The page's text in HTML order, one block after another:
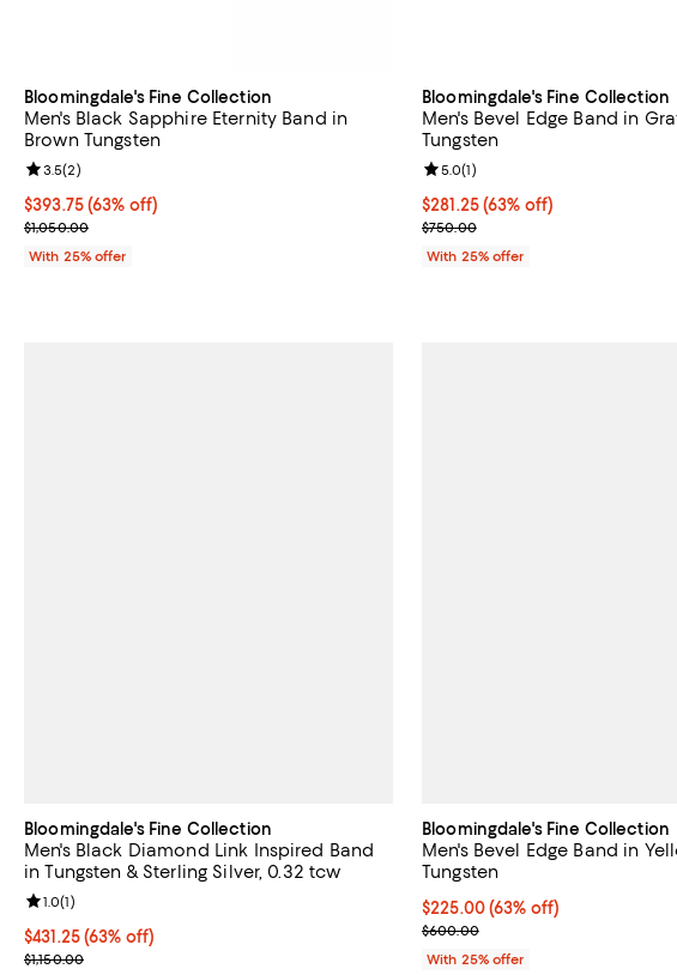
Bloomingdale's Fine Collection
Men's Black Sapphire Eternity Band in
Brown Tungsten
$393.75; 63% off; undefined;
$393.75(63% off)
Current sale price $525.00; Previous price $1,050.00;
$1,050.00
Review rating: 3.5 out of 5; 2 reviews;
3.5(2)
With 25% offer
Bloomingdale's Fine Collection
Men's Bevel Edge Band in
Tungsten
$281.25; 63% off; undefined;
$281.25(63% off)
Current sale price $375.00;
$750.00
Review rating: 5.0 out of 5; 1
5.0(1)
With 25% offer
Bloomingdale's Fine Collection
Men's Black Diamond Link Inspired Band
in Tungsten & Sterling Silver, 0.32 tcw
$431.25; 63% off; undefined;
$431.25(63% off)
Current sale price $575.00; Previous price $1,150.00;
$1,150.00
Review rating: 1.0 out of 5; 1 reviews;
1.0(1)
Bloomingdale's Fine Collection
Men's Bevel Edge Band in
Tungsten
$225.00; 63% off; undefined;
$225.00(63% off)
Current sale price $300.00;
$600.00
With 25% offer